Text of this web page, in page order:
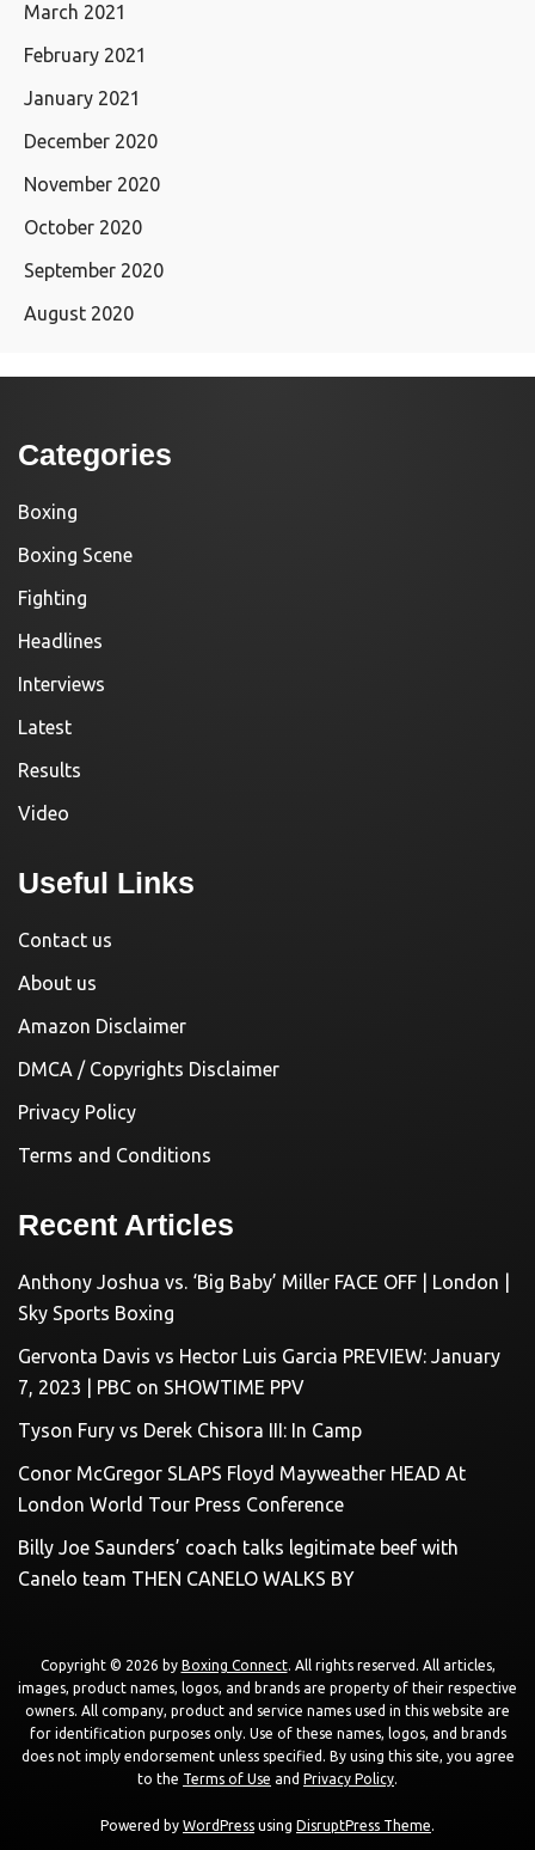
March 2021
February 2021
January 2021
December 2020
November 2020
October 2020
September 2020
August 2020
Categories
Boxing
Boxing Scene
Fighting
Headlines
Interviews
Latest
Results
Video
Useful Links
Contact us
About us
Amazon Disclaimer
DMCA / Copyrights Disclaimer
Privacy Policy
Terms and Conditions
Recent Articles
Anthony Joshua vs. ‘Big Baby’ Miller FACE OFF | London |
Sky Sports Boxing
Gervonta Davis vs Hector Luis Garcia PREVIEW: January
7, 2023 | PBC on SHOWTIME PPV
Tyson Fury vs Derek Chisora III: In Camp
Conor McGregor SLAPS Floyd Mayweather HEAD At
London World Tour Press Conference
Billy Joe Saunders’ coach talks legitimate beef with
Canelo team THEN CANELO WALKS BY
Copyright © 2026 by Boxing Connect. All rights reserved. All articles,
images, product names, logos, and brands are property of their respective
owners. All company, product and service names used in this website are
for identification purposes only. Use of these names, logos, and brands
does not imply endorsement unless specified. By using this site, you agree
to the Terms of Use and Privacy Policy.
Powered by WordPress using DisruptPress Theme.